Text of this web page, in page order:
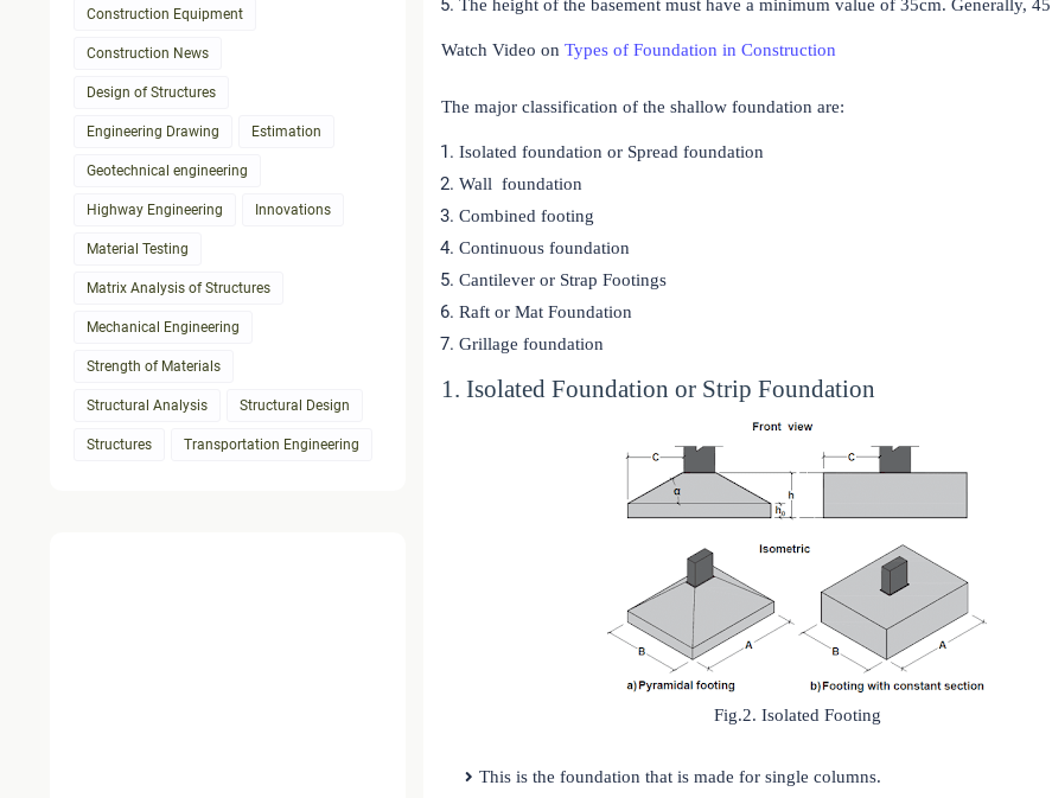
Construction Equipment
Construction News
Design of Structures
Engineering Drawing Estimation
Geotechnical engineering
Highway Engineering Innovations
Material Testing
Matrix Analysis of Structures
Mechanical Engineering
Strength of Materials
Structural Analysis Structural Design
Structures Transportation Engineering
The height of the basement must have a minimum value of 35cm. Generally,
Watch Video on Types of Foundation in Construction
The major classification of the shallow foundation are:
Isolated foundation or Spread foundation
Wall foundation
Combined footing
Continuous foundation
Cantilever or Strap Footings
Raft or Mat Foundation
Grillage foundation
1. Isolated Foundation or Strip Foundation
Fig.2. Isolated Footing
This is the foundation that is made for single columns.